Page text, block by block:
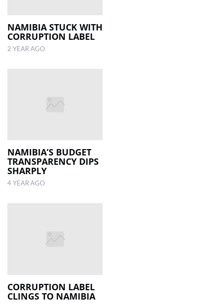
LOCAL
NEWS
CLASSIFIEDS
ESP
NAMIBIA STUCK WITH
CORRUPTION LABEL
2 YEAR AGO
NAMIBIA’S BUDGET
TRANSPARENCY DIPS
SHARPLY
4 YEAR AGO
CORRUPTION LABEL
CLINGS TO NAMIBIA